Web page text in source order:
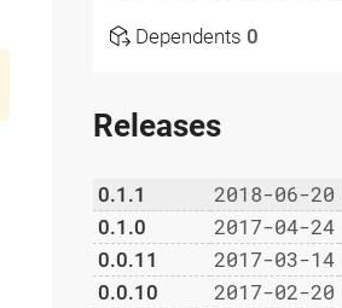
Dependents 0
Releases
0.1.1 2018-06-20
0.1.0 2017-04-24
0.0.11 2017-03-14
0.0.10 2017-02-20